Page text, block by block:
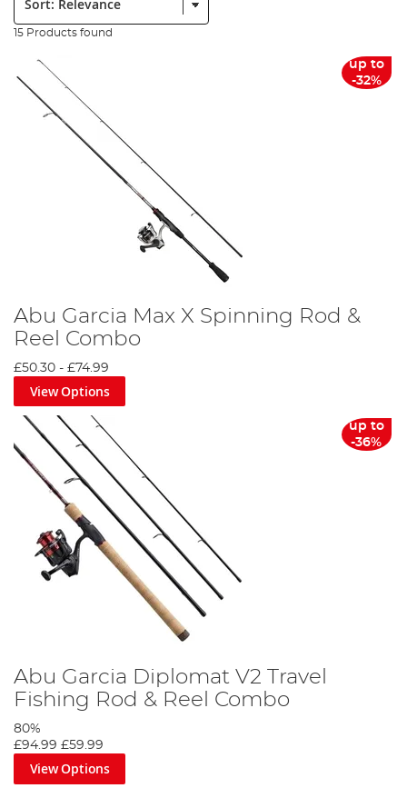
15 Products found
up to
-32%
Abu Garcia Max X Spinning Rod &
Reel Combo
£50.30 - £74.99
View Options
up to
-36%
Abu Garcia Diplomat V2 Travel
Fishing Rod & Reel Combo
80%
£94.99 £59.99
View Options